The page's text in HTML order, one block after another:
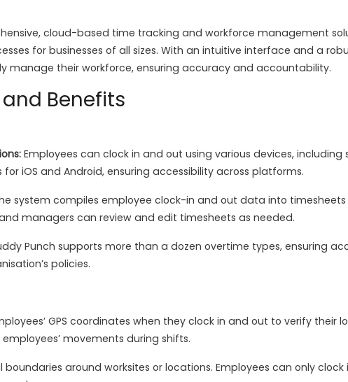
cloud-based time tracking and workforce management
for businesses of all sizes. With an intuitive interface and a
manage their workforce, ensuring accuracy and accountability.
Benefits
Employees can clock in and out using various devices,
iOS and Android, ensuring accessibility across platforms.
system compiles employee clock-in and out data into
managers can review and edit timesheets as needed.
Punch supports more than a dozen overtime types, ensuring
policies.
GPS coordinates when they clock in and out to verify their
movements during shifts.
boundaries around worksites or locations. Employees can only